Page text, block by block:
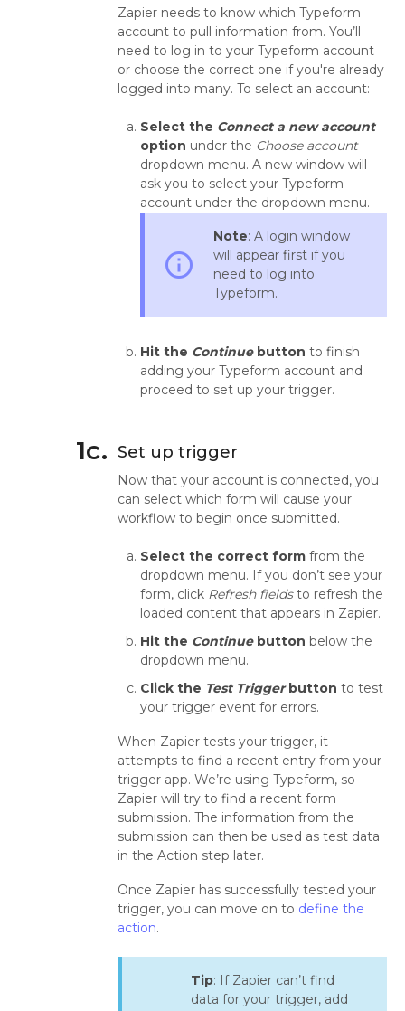
Zapier needs to know which Typeform
account to pull information from. You’ll
need to log in to your Typeform account
or choose the correct one if you're already
logged into many. To select an account:
Select the Connect a new account
option under the Choose account
dropdown menu. A new window will
ask you to select your Typeform
account under the dropdown menu.
info_outline
Note: A login window
will appear first if you
need to log into
Typeform.
Hit the Continuebutton to finish
adding your Typeform account and
proceed to set up your trigger.
1c. Set up trigger
Now that your account is connected, you
can select which form will cause your
workflow to begin once submitted.
Select the correct form from the
dropdown menu. If you don’t see your
form, click Refresh fieldsto refresh the
loaded content that appears in Zapier.
Hit the Continuebutton below the
dropdown menu.
Click the Test Triggerbutton to test
your trigger event for errors.
When Zapier tests your trigger, it
attempts to find a recent entry from your
trigger app. We’re using Typeform, so
Zapier will try to find a recent form
submission. The information from the
submission can then be used as test data
in the Action step later.
Once Zapier has successfully tested your
trigger, you can move on to define the
action.
Tip: If Zapier can’t find
data for your trigger, add